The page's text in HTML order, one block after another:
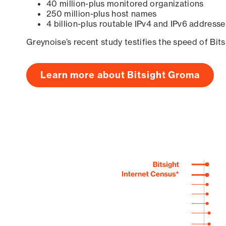
40 million-plus monitored organizations
250 million-plus host names
4 billion-plus routable IPv4 and IPv6
Greynoise’s recent study testifies the speed of
Learn more about Bitsight Groma